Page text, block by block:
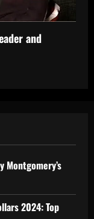
and
Montgomery’s
2024: Top